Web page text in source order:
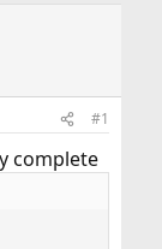
#1
complete